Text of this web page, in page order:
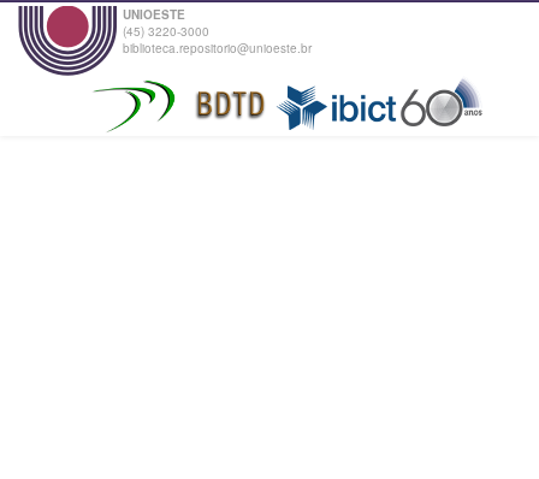
UNIOESTE
(45) 3220-3000
biblioteca.repositorio@unioeste.br